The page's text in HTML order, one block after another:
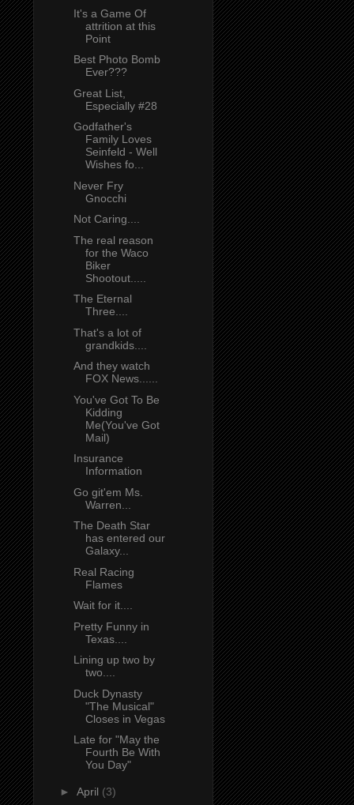
It's a Game Of
attrition at this
Point
Best Photo Bomb
Ever???
Great List,
Especially #28
Godfather's
Family Loves
Seinfeld - Well
Wishes fo...
Never Fry
Gnocchi
Not Caring....
The real reason
for the Waco
Biker
Shootout.....
The Eternal
Three....
That's a lot of
grandkids....
And they watch
FOX News......
You've Got To Be
Kidding
Me(You've Got
Mail)
Insurance
Information
Go git'em Ms.
Warren...
The Death Star
has entered our
Galaxy...
Real Racing
Flames
Wait for it....
Pretty Funny in
Texas....
Lining up two by
two....
Duck Dynasty
"The Musical"
Closes in Vegas
Late for "May the
Fourth Be With
You Day"
► April (3)